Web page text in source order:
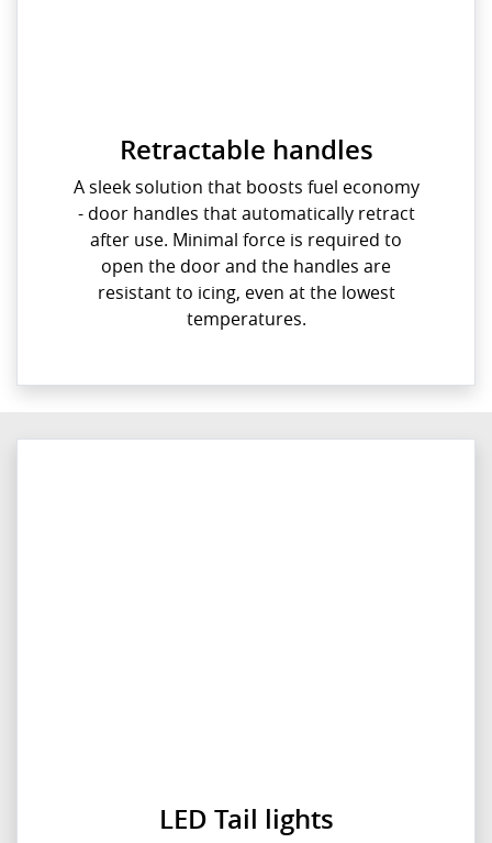
Retractable handles
A sleek solution that boosts fuel economy
- door handles that automatically retract
after use. Minimal force is required to
open the door and the handles are
resistant to icing, even at the lowest
temperatures.
LED Tail lights